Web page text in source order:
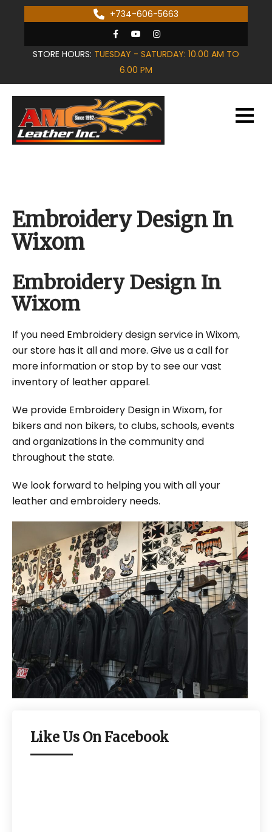
+734-606-5663
STORE HOURS: TUESDAY - SATURDAY: 10.00 AM TO
6.00 PM
Embroidery Design In
Wixom
Embroidery Design In
Wixom
If you need Embroidery design service in Wixom,
our store has it all and more. Give us a call for
more information or stop by to see our vast
inventory of leather apparel.
We provide Embroidery Design in Wixom, for
bikers and non bikers, to clubs, schools, events
and organizations in the community and
throughout the state.
We look forward to helping you with all your
leather and embroidery needs.
Like Us On Facebook